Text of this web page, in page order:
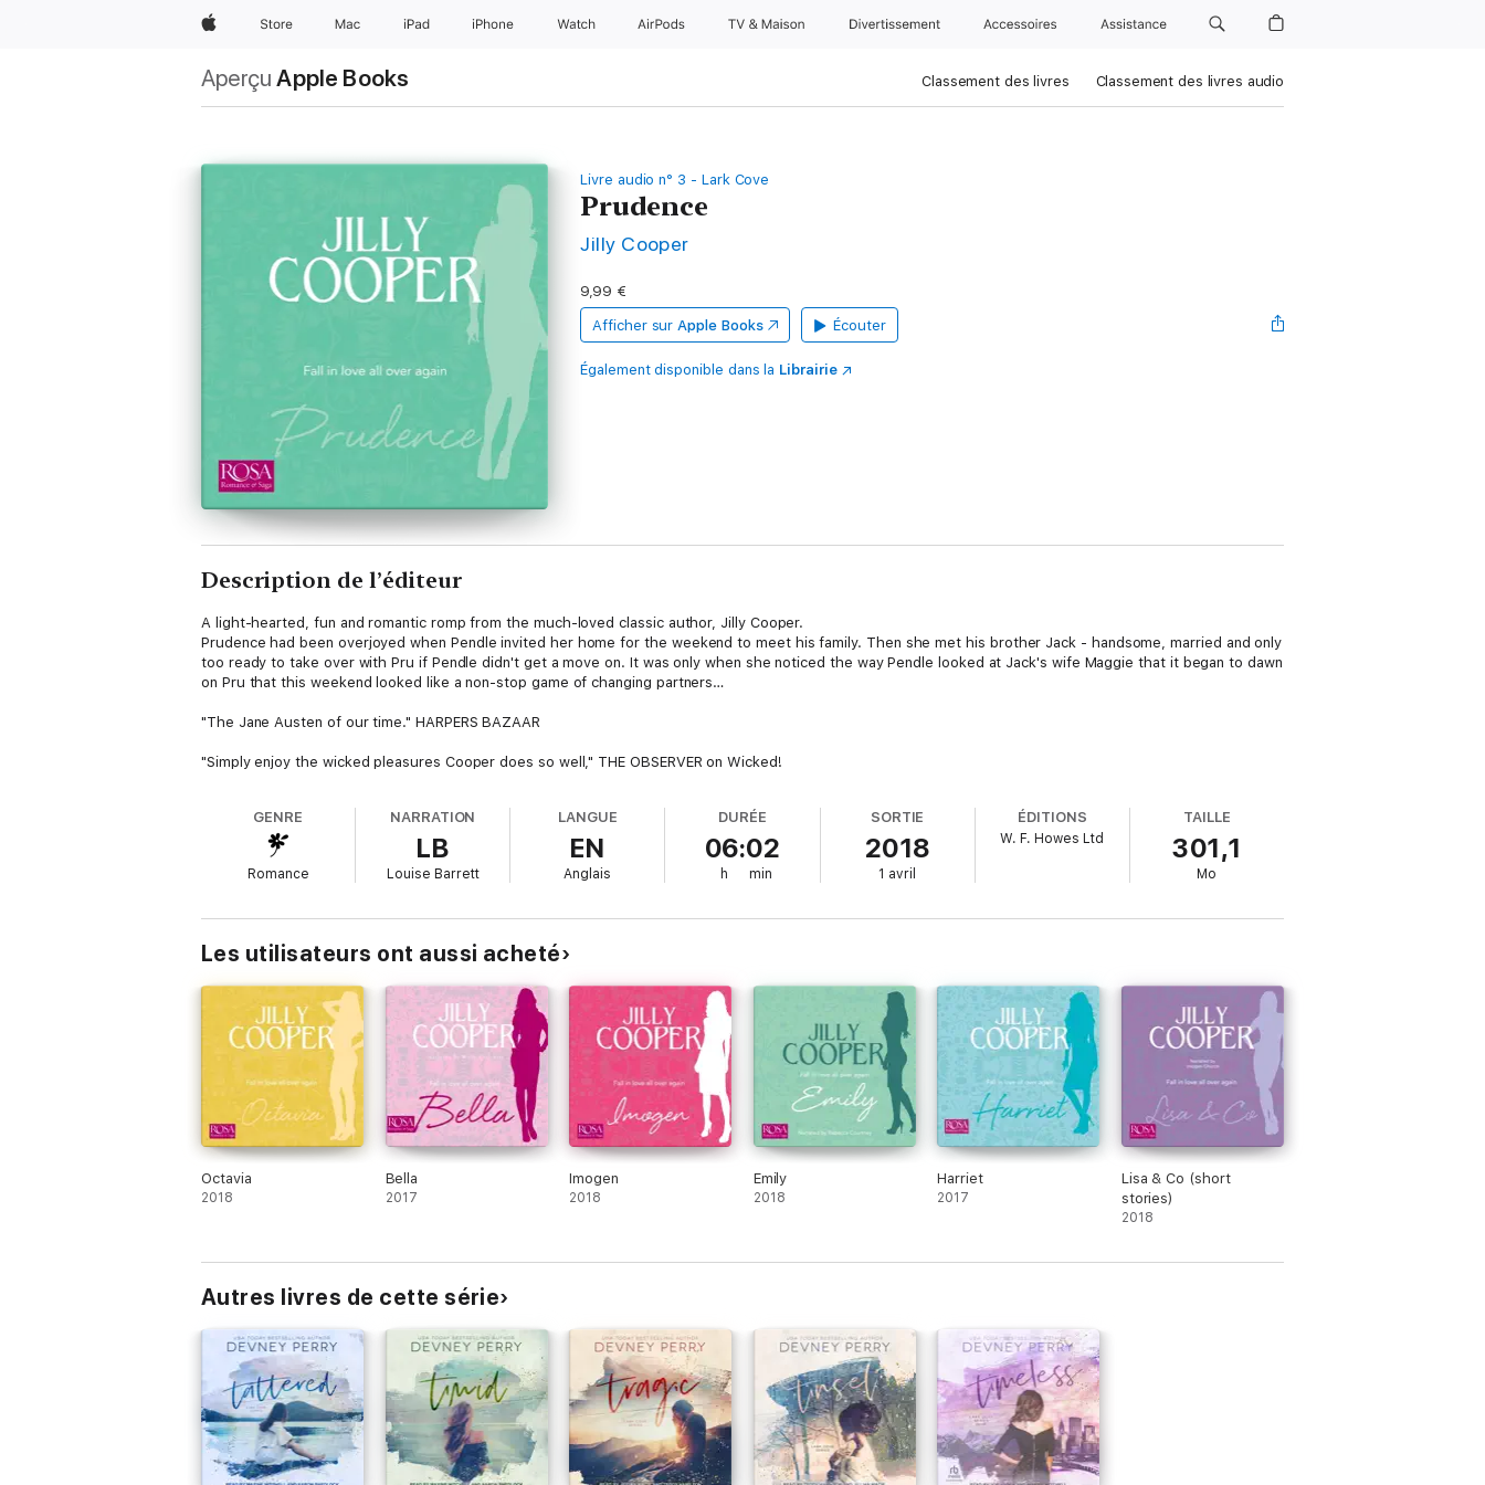
AppleStore Mac iPad iPhone Watch AirPods TV & Maison Divertissements Accessoires Assistance
Aperçu Apple Books Classement des livres Classement des livres audio
Livre audio n° 3 - Lark Cove
Prudence
Jilly Cooper
9,99 €
Afficher sur Apple Books Écouter
Également disponible dans la Librairie
Description de l’éditeur
A light-hearted, fun and romantic romp from the much-loved classic author, Jilly Cooper.
Prudence had been overjoyed when Pendle invited her home for the weekend to meet his family. Then she met his brother Jack - handsome, married and only
too ready to take over with Pru if Pendle didn't get a move on. It was only when she noticed the way Pendle looked at Jack's wife Maggie that it began to dawn
on Pru that this weekend looked like a non-stop game of changing partners…
"The Jane Austen of our time." HARPERS BAZAAR
"Simply enjoy the wicked pleasures Cooper does so well," THE OBSERVER on Wicked!
GENRE
Romance
NARRATION
LB
Louise Barrett
LANGUE
EN
Anglais
DURÉE
06:02
h min
SORTIE
2018
1 avril
ÉDITIONS
W. F. Howes Ltd
TAILLE
301,1
Mo
Les utilisateurs ont aussi acheté
Octavia
2018
Bella
2017
Imogen
2018
Emily
2018
Harriet
2017
Lisa & Co (short
stories)
2018
Autres livres de cette série